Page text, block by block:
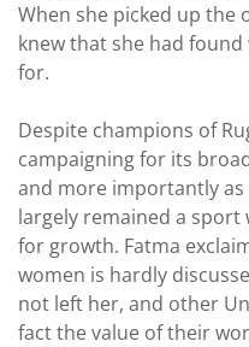
When she picked up the
knew that she had
for.
Despite champions of
campaigning for its
and more importantly
largely remained a
for growth. Fatma
women is hardly
not left her, and other
fact the value of their